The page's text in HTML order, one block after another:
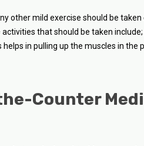
other mild exercise should be
that should be taken
in pulling up the muscles in the
Counter